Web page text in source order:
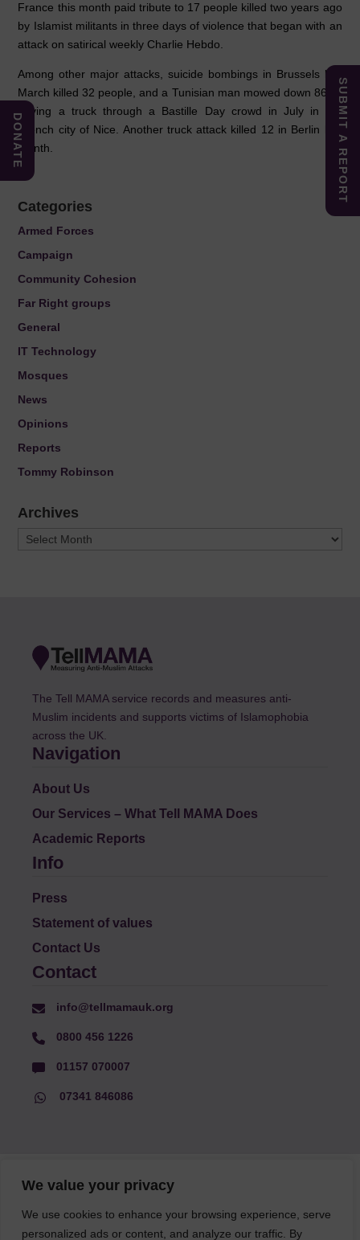
We value your privacy
We use cookies to enhance your browsing experience, serve
personalized ads or content, and analyze our traffic. By
France this month paid tribute to 17 people killed two years ago
by Islamist militants in three days of violence that began with an
attack on satirical weekly Charlie Hebdo.
Among other major attacks, suicide bombings in Brussels last
March killed 32 people, and a Tunisian man mowed down 86 by
driving a truck through a Bastille Day crowd in July in the
French city of Nice. Another truck attack killed 12 in Berlin last
month.
Categories
Armed Forces
Campaign
Community Cohesion
Far Right groups
General
IT Technology
Mosques
News
Opinions
Reports
Tommy Robinson
Archives
Archives
The Tell MAMA service records and measures anti-
Muslim incidents and supports victims of Islamophobia
across the UK.
Navigation
About Us
Our Services – What Tell MAMA Does
Academic Reports
Info
Press
Statement of values
Contact Us
Contact
info@tellmamauk.org
0800 456 1226
01157 070007
07341 846086
© Faith Matters all rights reserved, © Tell MAMA UK all rights
reserved 2026.
The information on this website, text and illustrations may only
SUBMIT A REPORT
DONATE